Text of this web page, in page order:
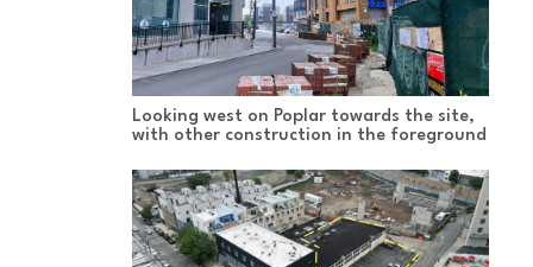
Looking west on Poplar towards the site,
with other construction in the foreground